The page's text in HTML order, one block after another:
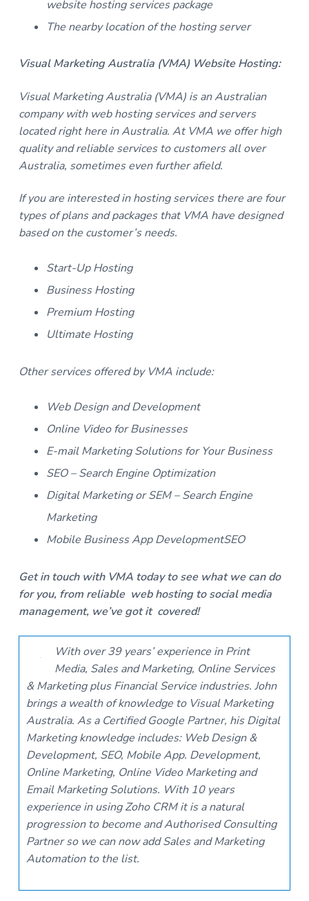
website hosting services package
The nearby location of the hosting server
Visual Marketing Australia (VMA) Website Hosting:
Visual Marketing Australia (VMA) is an Australian
company with web hosting services and servers
located right here in Australia. At VMA we offer high
quality and reliable services to customers all over
Australia, sometimes even further afield.
If you are interested in hosting services there are four
types of plans and packages that VMA have designed
based on the customer’s needs.
Start-Up Hosting
Business Hosting
Premium Hosting
Ultimate Hosting
Other services offered by VMA include:
Web Design and Development
Online Video for Businesses
E-mail Marketing Solutions for Your Business
SEO – Search Engine Optimization
Digital Marketing or SEM – Search Engine
Marketing
Mobile Business App DevelopmentSEO
Get in touch with VMA today to see what we can do
for you, from reliable web hosting to social media
management, we’ve got it covered!
With over 39 years’ experience in Print
Media, Sales and Marketing, Online Services
& Marketing plus Financial Service industries. John
brings a wealth of knowledge to Visual Marketing
Australia. As a Certified Google Partner, his Digital
Marketing knowledge includes: Web Design &
Development, SEO, Mobile App. Development,
Online Marketing, Online Video Marketing and
Email Marketing Solutions. With 10 years
experience in using Zoho CRM it is a natural
progression to become and Authorised Consulting
Partner so we can now add Sales and Marketing
Automation to the list.